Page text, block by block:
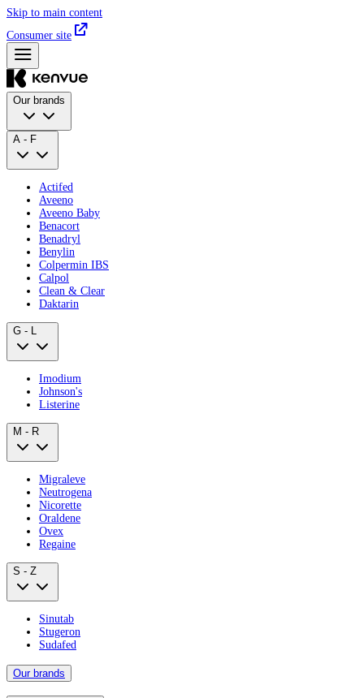
Skip to main content
Consumer site
Our brands
A - F
Actifed
Aveeno
Aveeno Baby
Benacort
Benadryl
Benylin
Colpermin IBS
Calpol
Clean & Clear
Daktarin
G - L
Imodium
Johnson's
Listerine
M - R
Migraleve
Neutrogena
Nicorette
Oraldene
Ovex
Regaine
S - Z
Sinutab
Stugeron
Sudafed
Our brands